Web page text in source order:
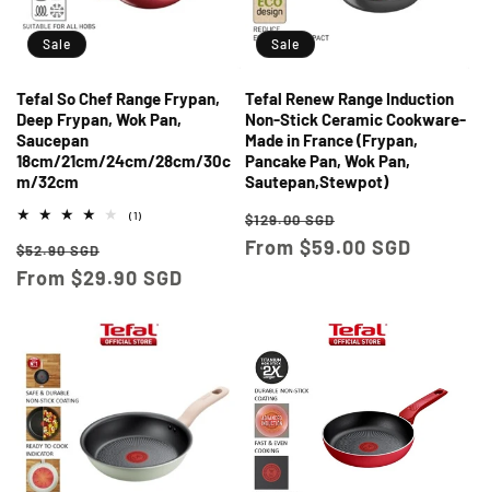
Sale
Tefal So Chef Range Frypan,
Deep Frypan, Wok Pan,
Saucepan
18cm/21cm/24cm/28cm/30c
m/32cm
(1)
Regular
price
$52.90 SGD
price
From $29.90 SGD
Sale
Tefal Renew Range Induction
Non-Stick Ceramic Cookware-
Made in France (Frypan,
Pancake Pan, Wok Pan,
Sautepan,Stewpot)
Regular
price
$129.00 SGD
price
From $59.00 SGD